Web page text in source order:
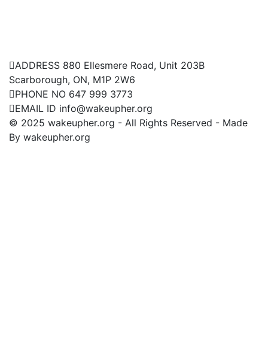
ADDRESS 880 Ellesmere Road, Unit 203B
Scarborough, ON, M1P 2W6
PHONE NO 647 999 3773
EMAIL ID info@wakeupher.org
© 2025 wakeupher.org - All Rights Reserved - Made
By wakeupher.org